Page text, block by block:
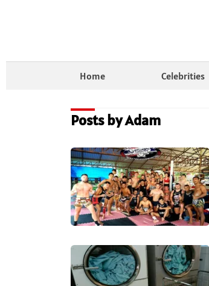
Home Celebrities
Posts by Adam